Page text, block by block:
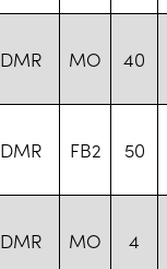
DMR MO 40
DMR FB2 50
DMR MO 4